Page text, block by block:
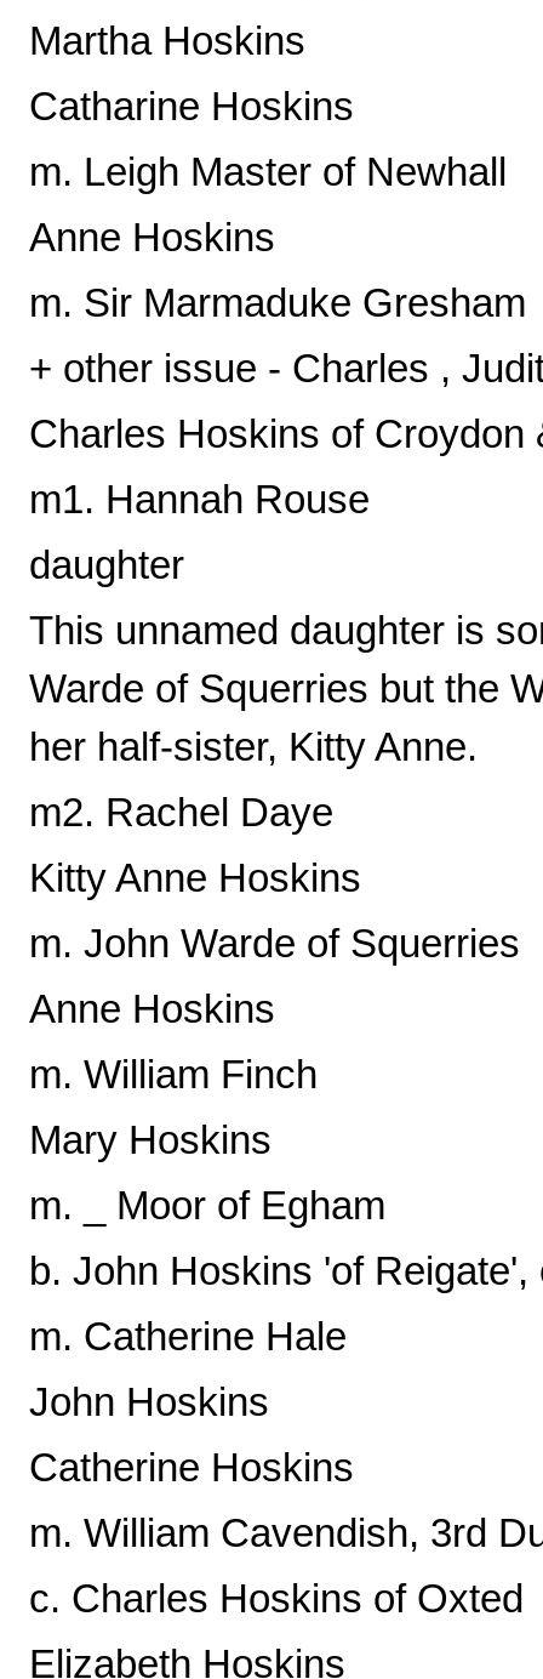
Martha Hoskins
Catharine Hoskins
m. Leigh Master of Newhall
Anne Hoskins
m. Sir Marmaduke Gresham
+ other issue - Charles ,
Charles Hoskins of Croydon
m1. Hannah Rouse
daughter
This unnamed daughter is
Warde of Squerries but the
her half-sister, Kitty Anne.
m2. Rachel Daye
Kitty Anne Hoskins
m. John Warde of Squerries
Anne Hoskins
m. William Finch
Mary Hoskins
m. _ Moor of Egham
b. John Hoskins 'of
m. Catherine Hale
John Hoskins
Catherine Hoskins
m. William Cavendish, 3rd
c. Charles Hoskins of Oxted
Elizabeth Hoskins